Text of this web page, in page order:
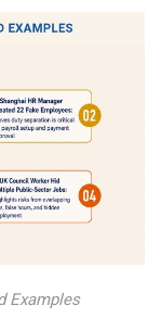
Examples